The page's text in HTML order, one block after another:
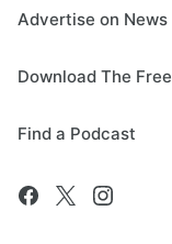
Advertise on News
Download The
Find a Podcast